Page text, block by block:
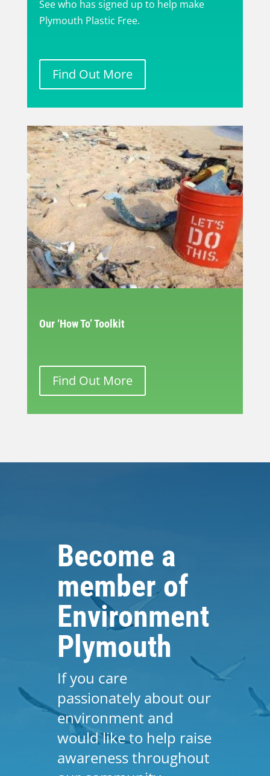
See who has signed up to help make
Plymouth Plastic Free.
Find Out More
Our ‘How To’ Toolkit
Find Out More
Become a
member of
Environment
Plymouth
If you care
passionately about our
environment and
would like to help raise
awareness throughout